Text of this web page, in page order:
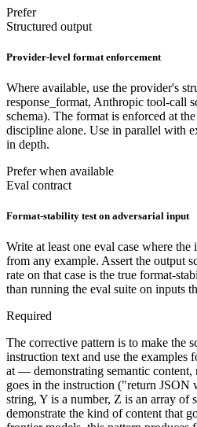
Prefer
Structured output
Provider-level format enforcement
Where available, use the provider's
response_format, Anthropic tool-call
schema). The format is enforced at
discipline alone. Use in parallel with
in depth.
Prefer when available
Eval contract
Format-stability test on adversarial input
Write at least one eval case where
from any example. Assert the output
rate on that case is the true format-
than running the eval suite on inputs
Required
The corrective pattern is to make the
instruction text and use the examples
at — demonstrating semantic content,
goes in the instruction ("return
string, Y is a number, Z is an array of
demonstrate the kind of content that